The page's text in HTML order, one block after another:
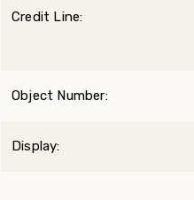
Credit Line:
Object Number:
Display: